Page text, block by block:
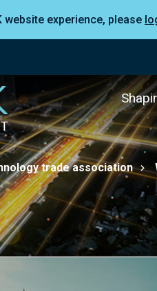
experience, please
trade association